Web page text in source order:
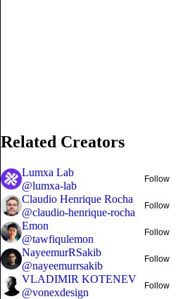
Related Creators
Lumxa Lab
@lumxa-lab
Follow
Claudio Henrique Rocha
@claudio-henrique-rocha
Follow
Emon
@tawfiqulemon
Follow
NayeemurRSakib
@nayeemurrsakib
Follow
VLADIMIR KOTENEV
@vonexdesign
Follow